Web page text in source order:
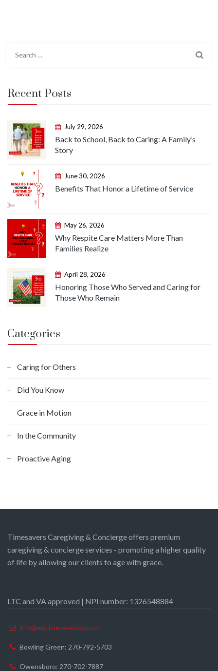
Recent Posts
July 29, 2026
Back to School, Back to Caring: A Family’s
Story
June 30, 2026
Benefits That Honor a Lifetime of Service
May 26, 2026
Why Respite Care Matters More Than
Families Realize
April 28, 2026
Honoring Those Who Served and Caring for
Those Who Remain
Categories
Caring for Others
Did You Know
Grace in Motion
In the Community
Proactive Aging
Timesavers Caregiving & Concierge offers premium
caregiving & concierge services - promoting a higher quality
of life by allowing our clients to age with grace.
LTC and VA approved | NPI number: 1326548884
info@mytimesaversky.com
Bowling Green: 270-792-5703
Owensboro: 270-702-7887